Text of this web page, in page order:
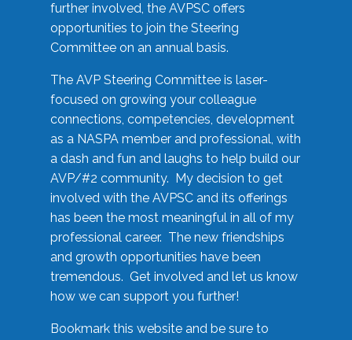
further involved, the AVPSC offers
opportunities to join the Steering
Committee on an annual basis.
The AVP Steering Committee is laser-
focused on growing your colleague
connections, competencies, development
as a NASPA member and professional, with
a dash and fun and laughs to help build our
AVP/#2 community. My decision to get
involved with the AVPSC and its offerings
has been the most meaningful in all of my
professional career. The new friendships
and growth opportunities have been
tremendous. Get involved and let us know
how we can support you further!
Bookmark this website and be sure to